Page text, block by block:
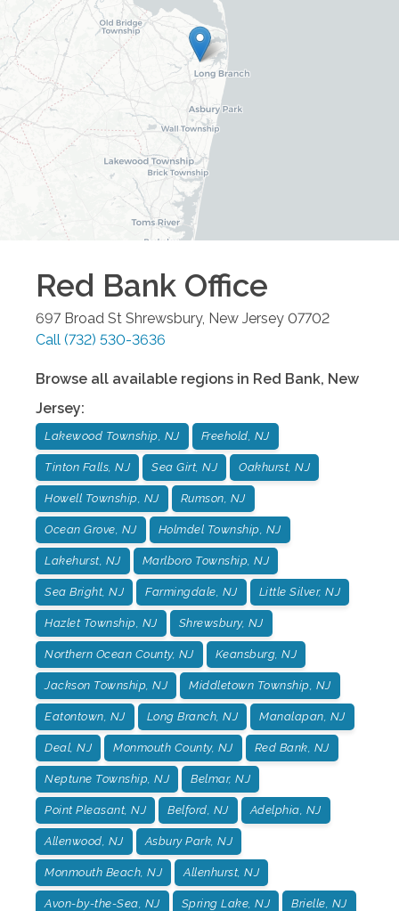
Red Bank Office
697 Broad St Shrewsbury, New Jersey 07702
Call (732) 530-3636
Browse all available regions in Red Bank, New
Jersey:
Lakewood Township, NJ Freehold, NJ
Tinton Falls, NJ Sea Girt, NJ Oakhurst, NJ
Howell Township, NJ Rumson, NJ
Ocean Grove, NJ Holmdel Township, NJ
Lakehurst, NJ Marlboro Township, NJ
Sea Bright, NJ Farmingdale, NJ Little Silver, NJ
Hazlet Township, NJ Shrewsbury, NJ
Northern Ocean County, NJ Keansburg, NJ
Jackson Township, NJ Middletown Township, NJ
Eatontown, NJ Long Branch, NJ Manalapan, NJ
Deal, NJ Monmouth County, NJ Red Bank, NJ
Neptune Township, NJ Belmar, NJ
Point Pleasant, NJ Belford, NJ Adelphia, NJ
Allenwood, NJ Asbury Park, NJ
Monmouth Beach, NJ Allenhurst, NJ
Avon-by-the-Sea, NJ Spring Lake, NJ Brielle, NJ